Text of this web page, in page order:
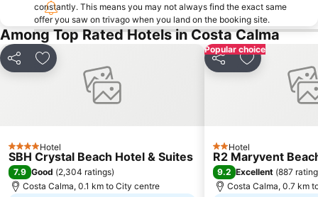
constantly. This means you may not always find the exact same
offer you saw on trivago when you land on the booking site.
Among Top Rated Hotels in Costa Calma
Share Add to favorites
4 StarsHotel
SBH Crystal Beach Hotel & Suites
7.9 Good (2,304 ratings)
Costa Calma, 0.1 km to City centre
Popular choice
Share Add to
2 Stars
Hotel
R2 Maryvent
9.2 Excellent (887
Costa Calma, 0.7 km